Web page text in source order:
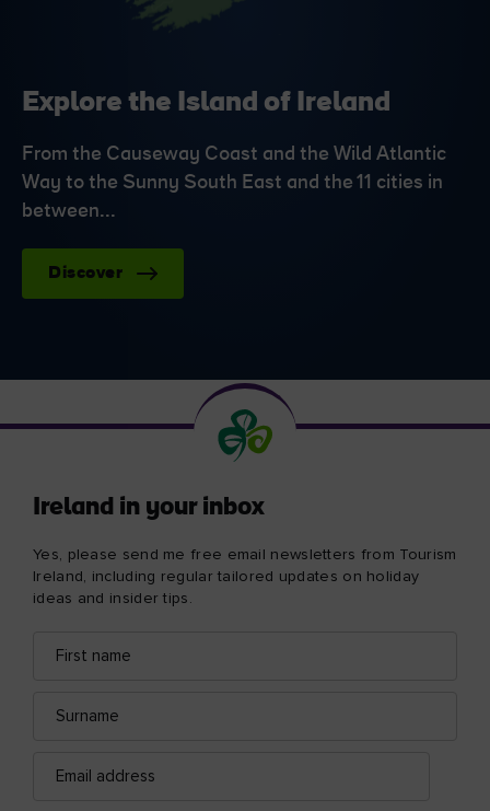
Explore the Island of Ireland
From the Causeway Coast and the Wild Atlantic
Way to the Sunny South East and the 11 cities in
between...
Discover
Ireland in your inbox
Yes, please send me free email newsletters from Tourism
Ireland, including regular tailored updates on holiday
ideas and insider tips.
name
address
address